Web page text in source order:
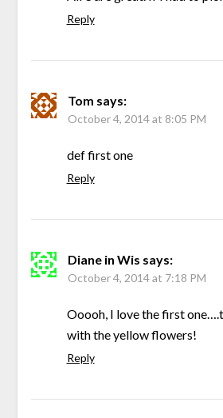
Reply
Tom says:
October 4, 2014 at 8:05 PM
def first one
Reply
Diane in Wis says:
October 4, 2014 at 7:18 PM
Ooooh, I love the first
with the yellow flowers!
Reply